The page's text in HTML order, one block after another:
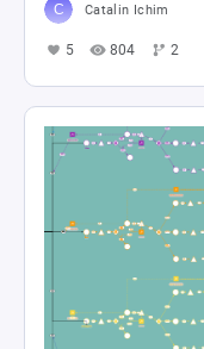
Catalin Ichim
5 804 2